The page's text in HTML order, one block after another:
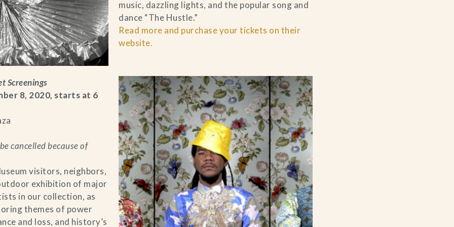
music, dazzling lights, and the popular song and
dance “The Hustle.”
Read more and purchase your tickets on their
website.
Screenings
8, 2020, starts at 6
cancelled because of
visitors, neighbors,
exhibition of major
in our collection, as
themes of power
and loss, and history’s